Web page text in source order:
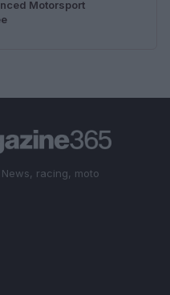
Motorsport
racing, moto